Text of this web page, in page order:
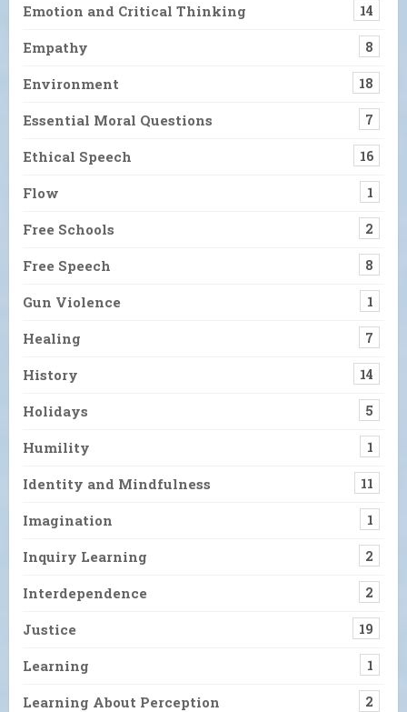
Emotion and Critical Thinking 14
Empathy 8
Environment 18
Essential Moral Questions 7
Ethical Speech 16
Flow 1
Free Schools 2
Free Speech 8
Gun Violence 1
Healing 7
History 14
Holidays 5
Humility 1
Identity and Mindfulness 11
Imagination 1
Inquiry Learning 2
Interdependence 2
Justice 19
Learning 1
Learning About Perception 2